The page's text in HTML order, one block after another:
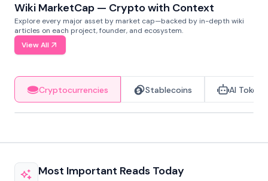
Wiki MarketCap — Crypto with Context
Explore every major asset by market cap—backed by in-depth wiki
articles on each project, founder, and ecosystem.
View All
Cryptocurrencies Stablecoins AI Tokens
Most Important Reads Today